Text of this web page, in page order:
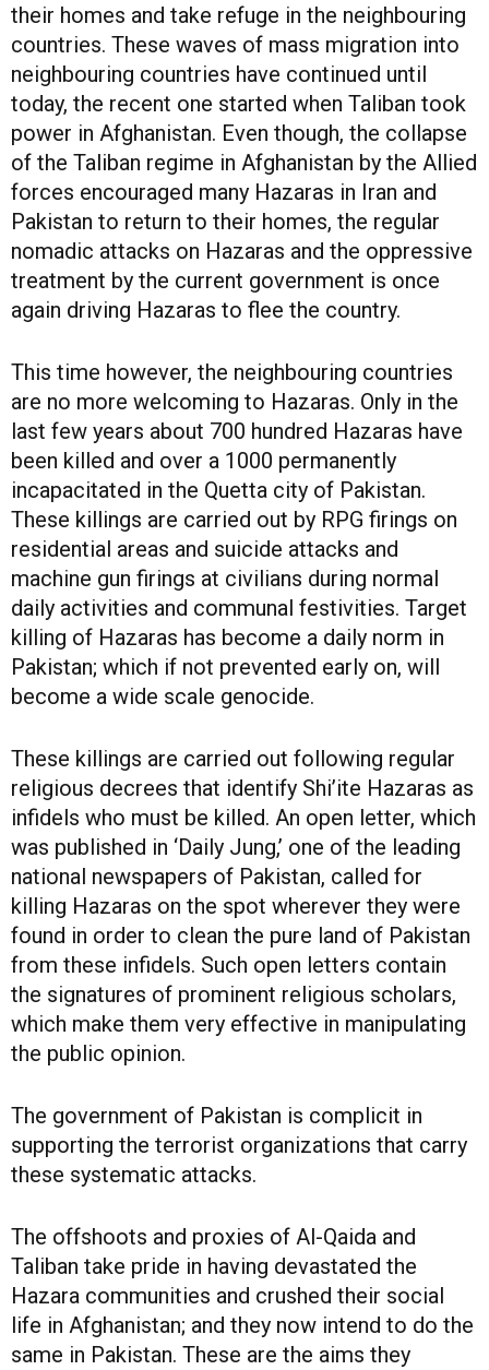
their homes and take refuge in the neighbouring
countries. These waves of mass migration into
neighbouring countries have continued until
today, the recent one started when Taliban took
power in Afghanistan. Even though, the collapse
of the Taliban regime in Afghanistan by the Allied
forces encouraged many Hazaras in Iran and
Pakistan to return to their homes, the regular
nomadic attacks on Hazaras and the oppressive
treatment by the current government is once
again driving Hazaras to flee the country.
This time however, the neighbouring countries
are no more welcoming to Hazaras. Only in the
last few years about 700 hundred Hazaras have
been killed and over a 1000 permanently
incapacitated in the Quetta city of Pakistan.
These killings are carried out by RPG firings on
residential areas and suicide attacks and
machine gun firings at civilians during normal
daily activities and communal festivities. Target
killing of Hazaras has become a daily norm in
Pakistan; which if not prevented early on, will
become a wide scale genocide.
These killings are carried out following regular
religious decrees that identify Shi’ite Hazaras as
infidels who must be killed. An open letter, which
was published in ‘Daily Jung,’ one of the leading
national newspapers of Pakistan, called for
killing Hazaras on the spot wherever they were
found in order to clean the pure land of Pakistan
from these infidels. Such open letters contain
the signatures of prominent religious scholars,
which make them very effective in manipulating
the public opinion.
The government of Pakistan is complicit in
supporting the terrorist organizations that carry
these systematic attacks.
The offshoots and proxies of Al-Qaida and
Taliban take pride in having devastated the
Hazara communities and crushed their social
life in Afghanistan; and they now intend to do the
same in Pakistan. These are the aims they